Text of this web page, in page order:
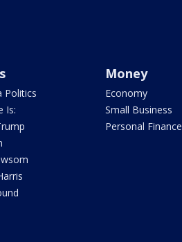
Politics
Is:
Money
Economy
Small Business
Personal Finance